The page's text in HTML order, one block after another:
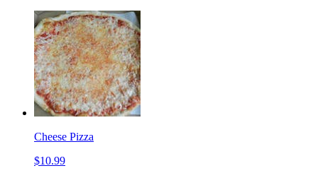
Cheese Pizza
$10.99